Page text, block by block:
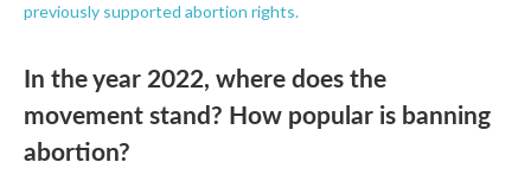
previously supported abortion rights.
In the year 2022, where does the
movement stand? How popular is banning
abortion?